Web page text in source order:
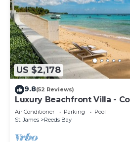
US $2,178
9.8(52 Reviews)
Luxury Beachfront Villa -
included
Air Conditioner Parking
Pool
St. James
Reeds Bay